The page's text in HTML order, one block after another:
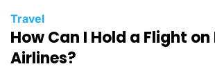
Travel
How Can I Hold a Flight
Airlines?